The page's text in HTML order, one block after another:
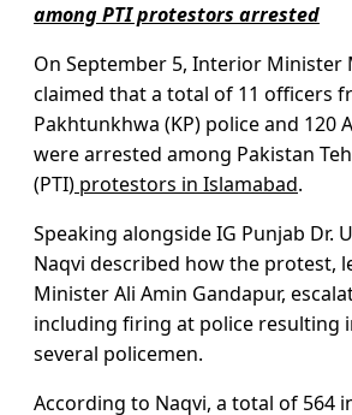
among PTI protestors arrested
On September 5, Interior Minister
claimed that a total of 11 officers
Pakhtunkhwa (KP) police and 120
were arrested among Pakistan
(PTI) protestors in Islamabad.
Speaking alongside IG Punjab Dr.
Naqvi described how the protest,
Minister Ali Amin Gandapur,
including firing at police resulting
several policemen.
According to Naqvi, a total of 564